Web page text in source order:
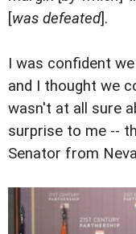
[was defeated].
I was confident
and I thought we
wasn't at all sure
surprise to me --
Senator from